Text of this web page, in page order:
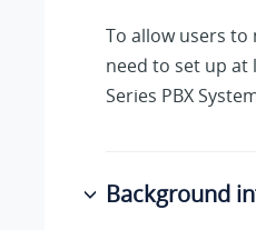
To allow users
need to set up
Series PBX
Background